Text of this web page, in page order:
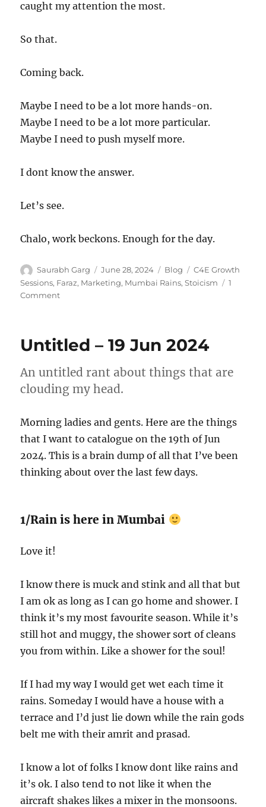
caught my attention the most.
So that.
Coming back.
Maybe I need to be a lot more hands-on.
Maybe I need to be a lot more particular.
Maybe I need to push myself more.
I dont know the answer.
Let’s see.
Chalo, work beckons. Enough for the day.
Author
Saurabh Garg
Posted
on
June 28, 2024 Categories
Blog Tags
C4E Growth
Sessions, Faraz, Marketing, Mumbai Rains,Stoicism
1
Commenton
Jun
Untitled – 19 Jun 2024
An untitled rant about things that are
clouding my head.
Morning ladies and gents. Here are the things
that I want to catalogue on the 19th of Jun
2024. This is a brain dump of all that I’ve been
thinking about over the last few days.
1/Rain is here in Mumbai
Love it!
I know there is muck and stink and all that but
I am ok as long as I can go home and shower. I
think it’s my most favourite season. While it’s
still hot and muggy, the shower sort of cleans
you from within. Like a shower for the soul!
If I had my way I would get wet each time it
rains. Someday I would have a house with a
terrace and I’d just lie down while the rain gods
belt me with their amrit and prasad.
I know a lot of folks I know dont like rains and
it’s ok. I also tend to not like it when the
aircraft shakes likes a mixer in the monsoons.